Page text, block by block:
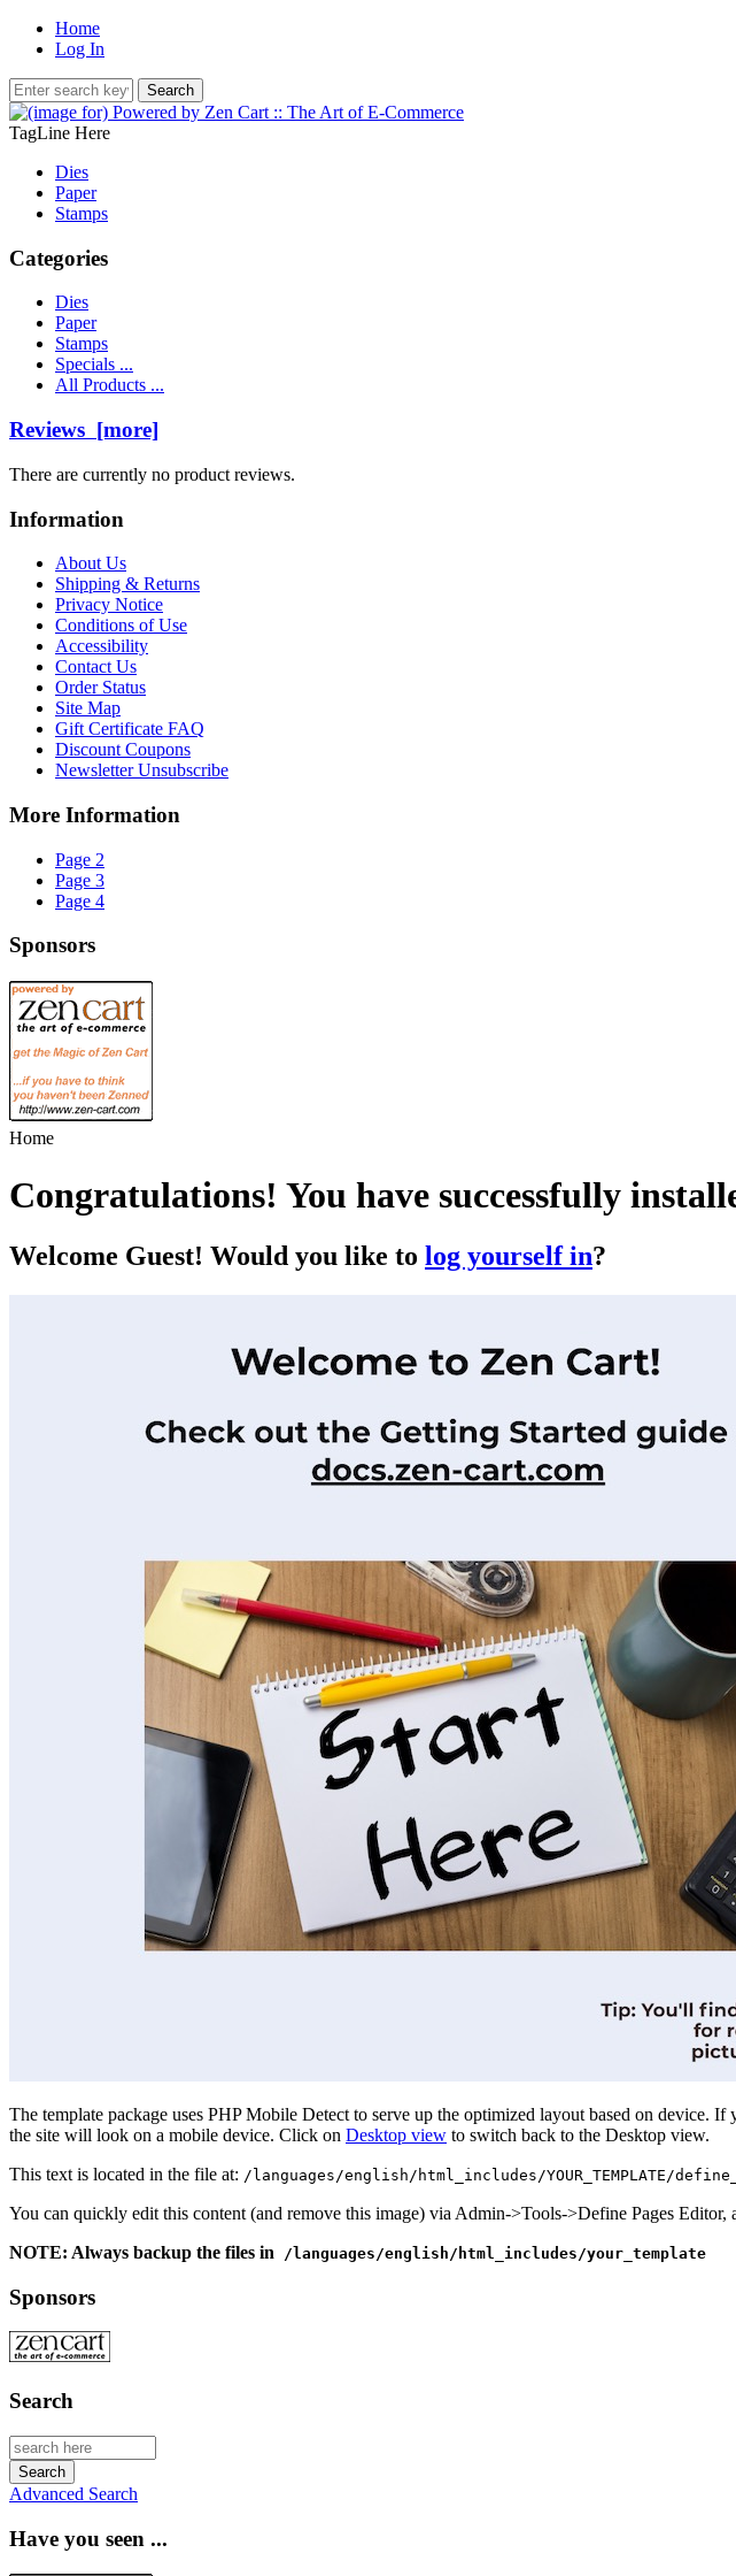
Home
Log In
TagLine Here
Dies
Paper
Stamps
Categories
Dies
Paper
Stamps
Specials ...
All Products ...
Reviews [more]
There are currently no product reviews.
Information
About Us
Shipping & Returns
Privacy Notice
Conditions of Use
Accessibility
Contact Us
Order Status
Site Map
Gift Certificate FAQ
Discount Coupons
Newsletter Unsubscribe
More Information
Page 2
Page 3
Page 4
Sponsors
Home
Congratulations! You have successfully
Welcome Guest! Would you like to log yourself in?
The template package uses PHP Mobile Detect to serve up the optimized layout based on device.
the site will look on a mobile device. Click on Desktop view to switch back to the Desktop view.
This text is located in the file at: /languages/english/html_includes/YOUR_TEMPLATE/
You can quickly edit this content (and remove this image) via Admin->Tools->Define Pages Editor,
NOTE: Always backup the files in /languages/english/html_includes/your_template
Sponsors
Search
Advanced Search
Have you seen ...